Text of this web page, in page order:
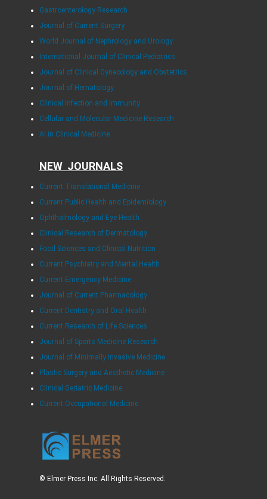
Gastroenterology Research
Journal of Current Surgery
World Journal of Nephrology and Urology
International Journal of Clinical Pediatrics
Journal of Clinical Gynecology and Obstetrics
Journal of Hematology
Clinical Infection and Immunity
Cellular and Molecular Medicine Research
AI in Clinical Medicine
NEW JOURNALS
Current Translational Medicine
Current Public Health and Epidemiology
Ophthalmology and Eye Health
Clinical Research of Dermatology
Food Sciences and Clinical Nutrition
Current Psychiatry and Mental Health
Current Emergency Medicine
Journal of Current Pharmacology
Current Dentistry and Oral Health
Current Research of Life Sciences
Journal of Sports Medicine Research
Journal of Minimally Invasive Medicine
Plastic Surgery and Aesthetic Medicine
Clinical Geriatric Medicine
Current Occupational Medicine
© Elmer Press Inc. All Rights Reserved.